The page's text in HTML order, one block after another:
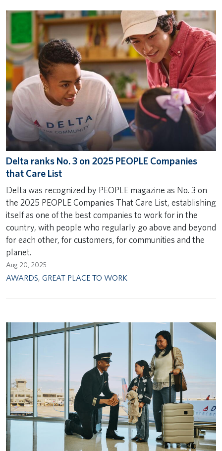
Delta ranks No. 3 on 2025 PEOPLE Companies
that Care List
Delta was recognized by PEOPLE magazine as No. 3 on
the 2025 PEOPLE Companies That Care List, establishing
itself as one of the best companies to work for in the
country, with people who regularly go above and beyond
for each other, for customers, for communities and the
planet.
Aug 20, 2025
AWARDS, GREAT PLACE TO WORK